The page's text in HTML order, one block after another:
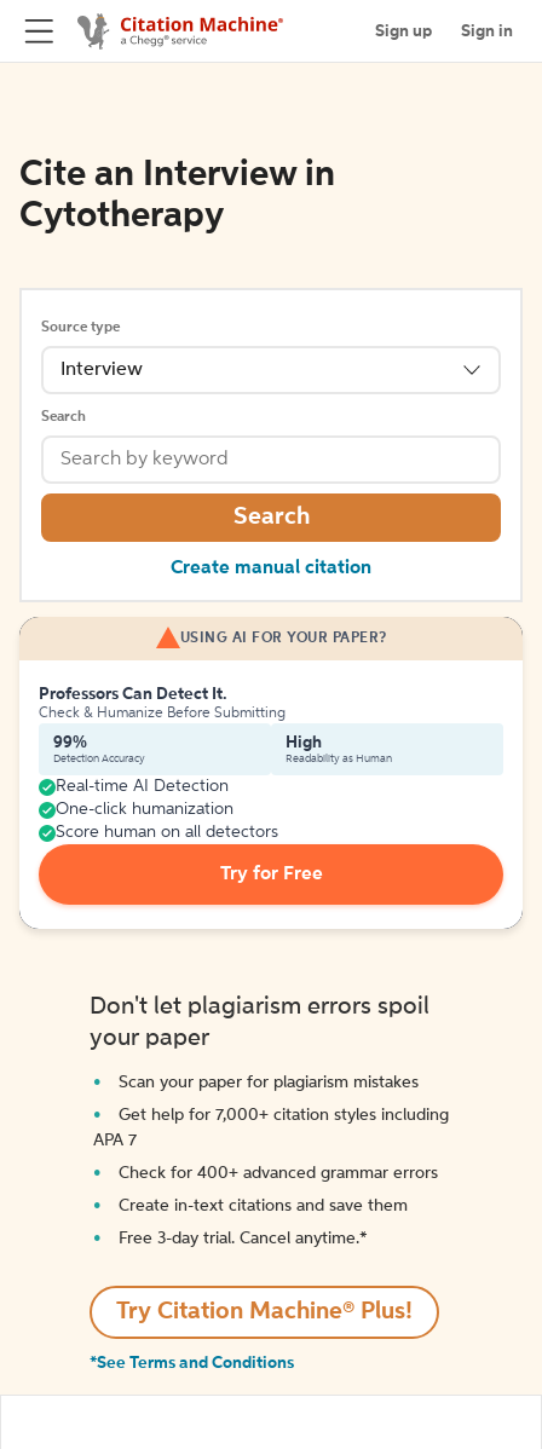
Sign up Sign in
Cite an Interview in
Cytotherapy
Source type
Interview
Search
Search
Create manual citation
USING AI FOR YOUR PAPER?
Professors Can Detect It.
Check & Humanize Before Submitting
99%
Detection Accuracy
High
Readability as Human
Real-time AI Detection
One-click humanization
Score human on all detectors
Try for Free
Don't let plagiarism errors spoil
your paper
Scan your paper for plagiarism mistakes
Get help for 7,000+ citation styles including
APA 7
Check for 400+ advanced grammar errors
Create in-text citations and save them
Free 3-day trial. Cancel anytime.*️
Try Citation Machine® Plus!
*See Terms and Conditions